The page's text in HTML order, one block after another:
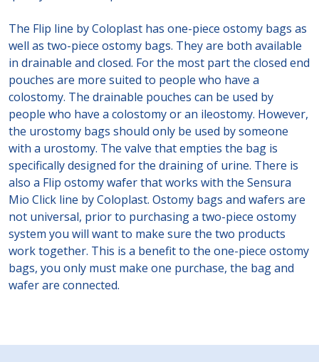
The Flip line by Coloplast has one-piece ostomy bags as
well as two-piece ostomy bags. They are both available
in drainable and closed. For the most part the closed end
pouches are more suited to people who have a
colostomy. The drainable pouches can be used by
people who have a colostomy or an ileostomy. However,
the urostomy bags should only be used by someone
with a urostomy. The valve that empties the bag is
specifically designed for the draining of urine. There is
also a Flip ostomy wafer that works with the Sensura
Mio Click line by Coloplast. Ostomy bags and wafers are
not universal, prior to purchasing a two-piece ostomy
system you will want to make sure the two products
work together. This is a benefit to the one-piece ostomy
bags, you only must make one purchase, the bag and
wafer are connected.